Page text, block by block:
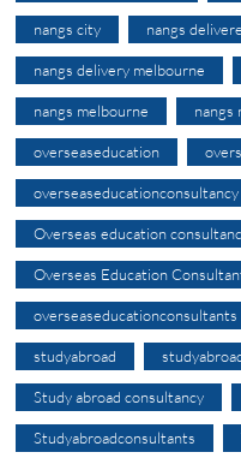
nangs city nangs
nangs delivery melbourne
nangs melbourne nangs
overseaseducation
overseaseducationconsultancy
Overseas education
Overseas Education
overseaseducationconsultants
studyabroad
Study abroad consultancy
Studyabroadconsultants